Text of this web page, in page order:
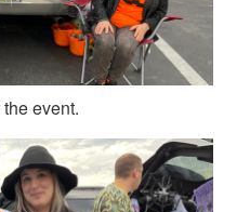
event.